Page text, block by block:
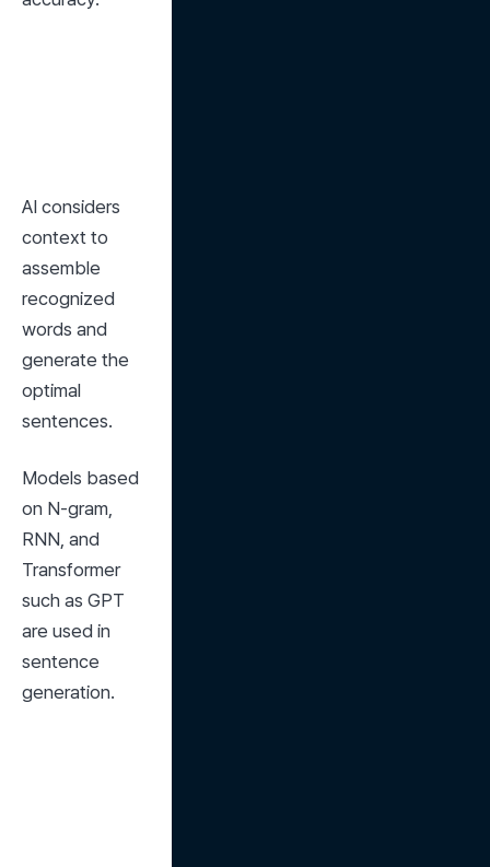
AI considers
context to
assemble
recognized
words and
generate the
optimal
sentences.
Models based
on N-gram,
RNN, and
Transformer
such as GPT
are used in
sentence
generation.